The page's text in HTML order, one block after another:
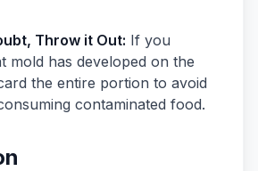
Throw it Out: If you
mold has developed on the
the entire portion to avoid
contaminated food.